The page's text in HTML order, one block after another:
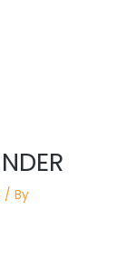
/ By